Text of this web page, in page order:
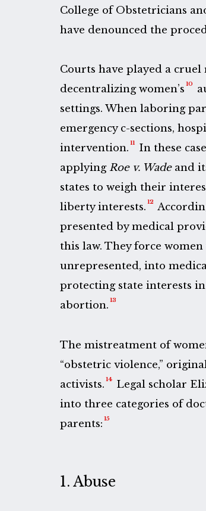
College of Obstetricians
have denounced the
Courts have played a
decentralizing women’s 10
settings. When laboring
emergency c-sections,
intervention. 11
In these
applyingRoe v. Wade and
states to weigh their
liberty interests. 12
presented by medical
this law. They force
unrepresented, into
protecting state interests
abortion. 13
The mistreatment of
“obstetric violence,”
activists. 14
Legal scholar
into three categories of
parents: 15
1. Abuse